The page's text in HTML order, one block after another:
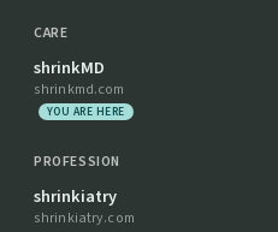
CARE
shrinkMD
shrinkmd.com
YOU ARE HERE
PROFESSION
shrinkiatry
shrinkiatry.com